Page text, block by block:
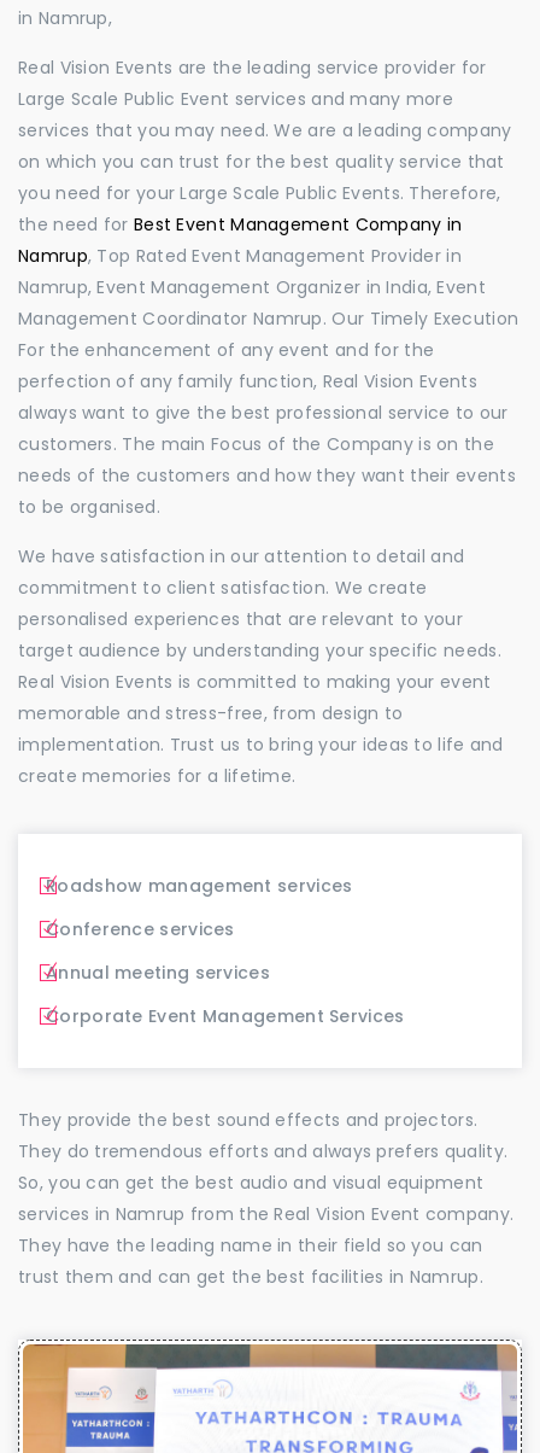
in Namrup,
Real Vision Events are the leading service provider for
Large Scale Public Event services and many more
services that you may need. We are a leading company
on which you can trust for the best quality service that
you need for your Large Scale Public Events. Therefore,
the need for Best Event Management Company in
Namrup, Top Rated Event Management Provider in
Namrup, Event Management Organizer in India, Event
Management Coordinator Namrup. Our Timely Execution
For the enhancement of any event and for the
perfection of any family function, Real Vision Events
always want to give the best professional service to our
customers. The main Focus of the Company is on the
needs of the customers and how they want their events
to be organised.
We have satisfaction in our attention to detail and
commitment to client satisfaction. We create
personalised experiences that are relevant to your
target audience by understanding your specific needs.
Real Vision Events is committed to making your event
memorable and stress-free, from design to
implementation. Trust us to bring your ideas to life and
create memories for a lifetime.
Roadshow management services
Conference services
Annual meeting services
Corporate Event Management Services
They provide the best sound effects and projectors.
They do tremendous efforts and always prefers quality.
So, you can get the best audio and visual equipment
services in Namrup from the Real Vision Event company.
They have the leading name in their field so you can
trust them and can get the best facilities in Namrup.